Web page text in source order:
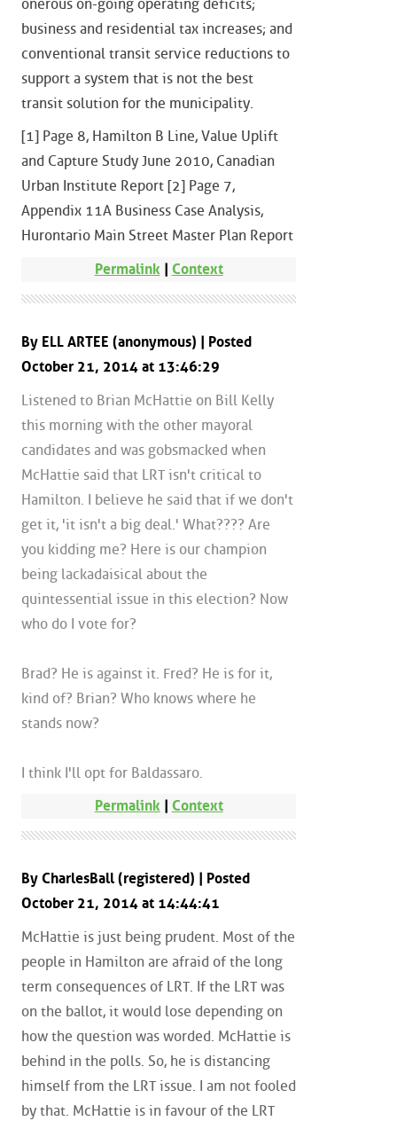
onerous on-going operating deficits;
business and residential tax increases; and
conventional transit service reductions to
support a system that is not the best
transit solution for the municipality.
[1] Page 8, Hamilton B Line, Value Uplift
and Capture Study June 2010, Canadian
Urban Institute Report [2] Page 7,
Appendix 11A Business Case Analysis,
Hurontario Main Street Master Plan Report
Permalink| Context
By ELL ARTEE (anonymous) | Posted
October 21, 2014 at 13:46:29
Listened to Brian McHattie on Bill Kelly
this morning with the other mayoral
candidates and was gobsmacked when
McHattie said that LRT isn't critical to
Hamilton. I believe he said that if we don't
get it, 'it isn't a big deal.' What???? Are
you kidding me? Here is our champion
being lackadaisical about the
quintessential issue in this election? Now
who do I vote for?
Brad? He is against it. Fred? He is for it,
kind of? Brian? Who knows where he
stands now?
I think I'll opt for Baldassaro.
Permalink| Context
By CharlesBall (registered) | Posted
October 21, 2014 at 14:44:41
McHattie is just being prudent. Most of the
people in Hamilton are afraid of the long
term consequences of LRT. If the LRT was
on the ballot, it would lose depending on
how the question was worded. McHattie is
behind in the polls. So, he is distancing
himself from the LRT issue. I am not fooled
by that. McHattie is in favour of the LRT